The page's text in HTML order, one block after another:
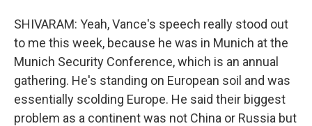
SHIVARAM: Yeah, Vance's speech really stood out
to me this week, because he was in Munich at the
Munich Security Conference, which is an annual
gathering. He's standing on European soil and was
essentially scolding Europe. He said their biggest
problem as a continent was not China or Russia but